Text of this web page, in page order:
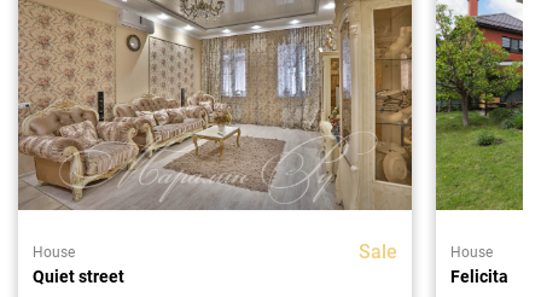
House Sale
Quiet street
House
Felicita